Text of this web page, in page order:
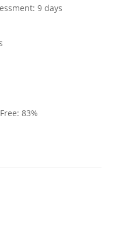
9 days
83%